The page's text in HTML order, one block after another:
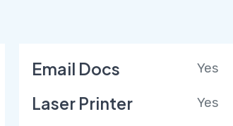
Email Docs Yes
Laser Printer Yes